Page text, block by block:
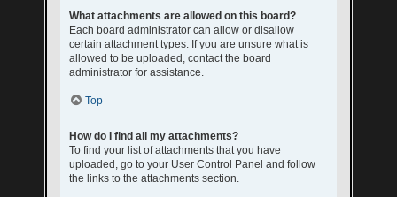
What attachments are allowed on this board?
Each board administrator can allow or disallow
certain attachment types. If you are unsure what is
allowed to be uploaded, contact the board
administrator for assistance.
Top
How do I find all my attachments?
To find your list of attachments that you have
uploaded, go to your User Control Panel and follow
the links to the attachments section.